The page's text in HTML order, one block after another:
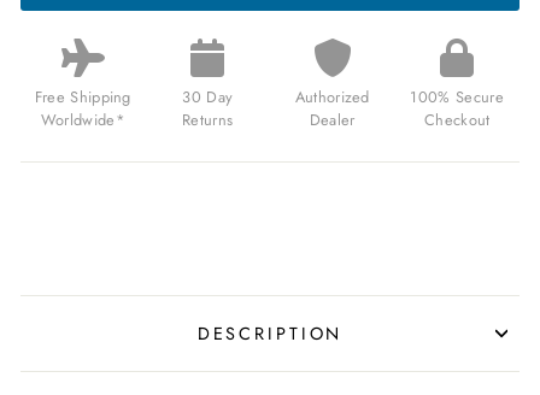
VOYAGER
1000M
DIVER
METEORITE
FOR
$850.00
Free Shipping
Worldwide*
30 Day
Returns
Authorized
Dealer
100% Secure
Checkout
DESCRIPTION